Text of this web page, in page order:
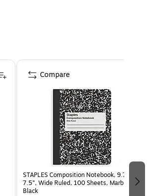
STAPLES Composition Notebook, 9.75” x
7.5”, Wide Ruled, 100 Sheets, Marble
Black
Compare